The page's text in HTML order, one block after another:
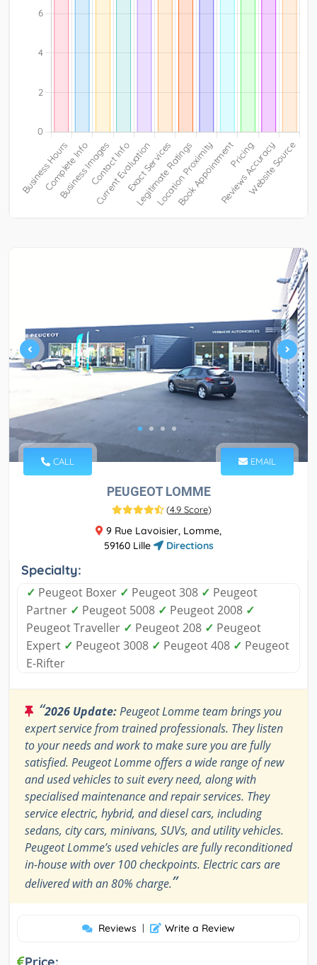
CALL EMAIL
PEUGEOT LOMME
(4.9 Score)
9 Rue Lavoisier, Lomme,
59160 Lille
Directions
Specialty:
✓ Peugeot Boxer ✓ Peugeot 308 ✓ Peugeot
Partner ✓ Peugeot 5008 ✓ Peugeot 2008 ✓
Peugeot Traveller ✓ Peugeot 208 ✓ Peugeot
Expert ✓ Peugeot 3008 ✓ Peugeot 408 ✓ Peugeot
E-Rifter
“2026 Update:Peugeot Lomme team brings you
expert service from trained professionals. They listen
to your needs and work to make sure you are fully
satisfied. Peugeot Lomme offers a wide range of new
and used vehicles to suit every need, along with
specialised maintenance and repair services. They
service electric, hybrid, and diesel cars, including
sedans, city cars, minivans, SUVs, and utility vehicles.
Peugeot Lomme’s used vehicles are fully reconditioned
in-house with over 100 checkpoints. Electric cars are
delivered with an 80% charge.”
Reviews | Write a Review
Price: